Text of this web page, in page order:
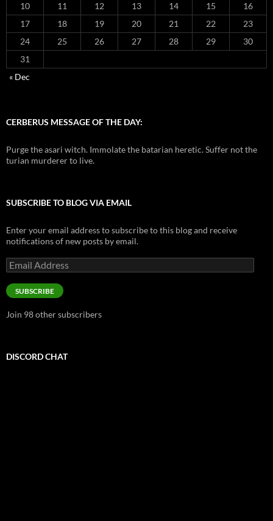
10
11 12 13 14 15
16
17
18 19 20 21 22
23
24
25 26 27 28 29
30
31
« Dec
CERBERUS MESSAGE OF THE DAY:
Purge the asari witch. Immolate the batarian heretic. Suffer not the
turian murderer to live.
SUBSCRIBE TO BLOG VIA EMAIL
Enter your email address to subscribe to this blog and receive
notifications of new posts by email.
Email
Address
SUBSCRIBE
Join 98 other subscribers
DISCORD CHAT